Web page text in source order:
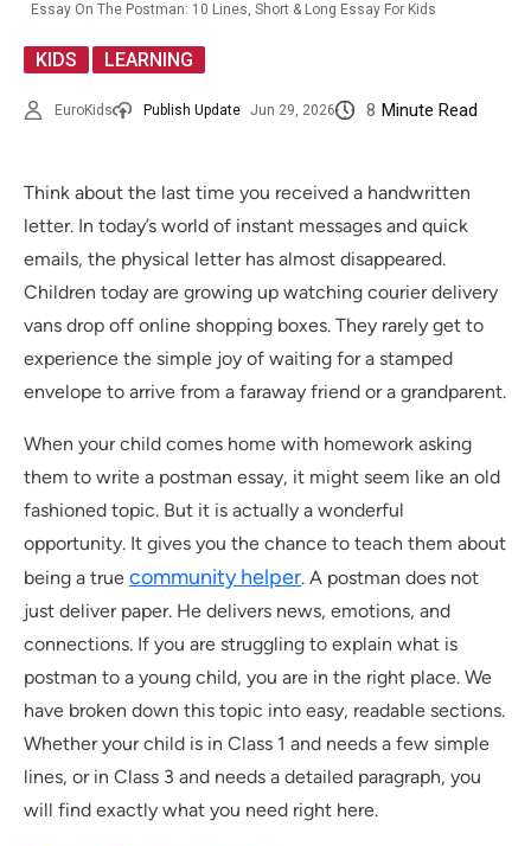
Essay On The Postman: 10 Lines, Short & Long Essay For Kids
KIDS LEARNING
EuroKids Publish Update Jun 29, 2026 8 Minute Read
Think about the last time you received a handwritten
letter. In today’s world of instant messages and quick
emails, the physical letter has almost disappeared.
Children today are growing up watching courier delivery
vans drop off online shopping boxes. They rarely get to
experience the simple joy of waiting for a stamped
envelope to arrive from a faraway friend or a grandparent.
When your child comes home with homework asking
them to write a postman essay, it might seem like an old
fashioned topic. But it is actually a wonderful
opportunity. It gives you the chance to teach them about
being a true community helper. A postman does not
just deliver paper. He delivers news, emotions, and
connections. If you are struggling to explain what is
postman to a young child, you are in the right place. We
have broken down this topic into easy, readable sections.
Whether your child is in Class 1 and needs a few simple
lines, or in Class 3 and needs a detailed paragraph, you
will find exactly what you need right here.